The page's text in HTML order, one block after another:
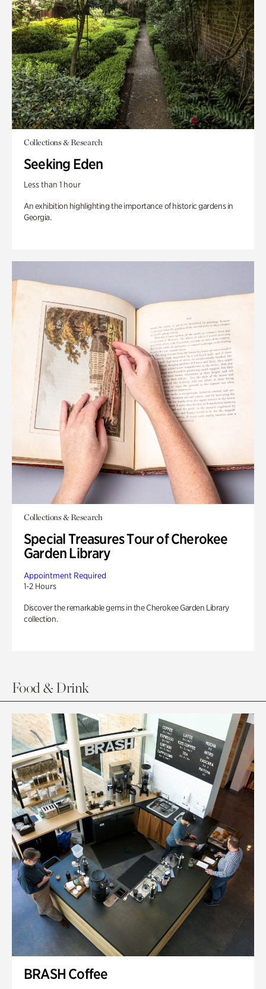
Collections & Research
Seeking Eden
Less than 1 hour
An exhibition highlighting the importance of historic gardens in
Georgia.
Collections & Research
Special Treasures Tour of Cherokee
Garden Library
Appointment Required
1-2 Hours
Discover the remarkable gems in the Cherokee Garden Library
collection.
Food & Drink
BRASH Coffee